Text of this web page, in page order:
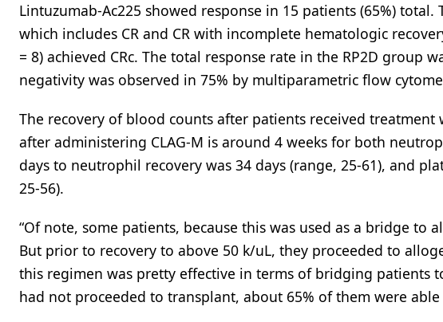
Lintuzumab-Ac225 showed response in 15 patients (65%) total.
which includes CR and CR with incomplete hematologic
= 8) achieved CRc. The total response rate in the RP2D group
negativity was observed in 75% by multiparametric flow
The recovery of blood counts after patients received treatment
after administering CLAG-M is around 4 weeks for both
days to neutrophil recovery was 34 days (range, 25-61), and
25-56).
“Of note, some patients, because this was used as a bridge to
But prior to recovery to above 50 k/uL, they proceeded to
this regimen was pretty effective in terms of bridging patients
had not proceeded to transplant, about 65% of them were